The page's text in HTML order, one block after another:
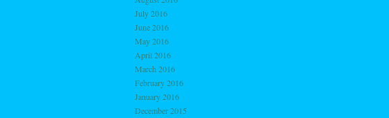
July 2016
June 2016
May 2016
April 2016
March 2016
February 2016
January 2016
December 2015